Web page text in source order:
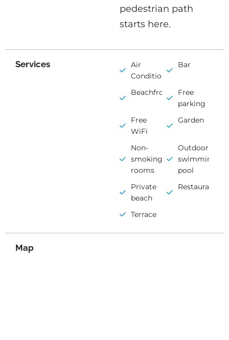
pedestrian path
starts here.
Services
Air
Conditioning
Bar
Beachfront
Free
parking
Free
WiFi
Garden
Non-
smoking
rooms
Outdoor
swimming
pool
Private
beach
Restaurant
Terrace
Map